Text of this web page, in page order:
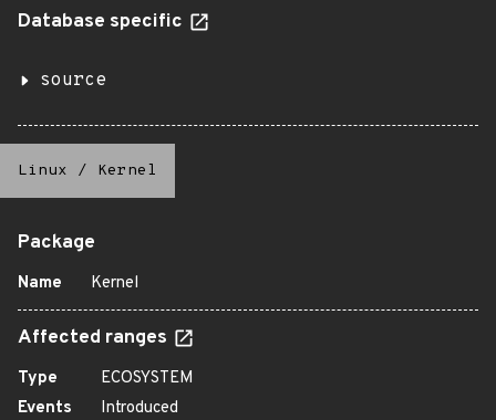
Database specific
source
Linux / Kernel
Package
Name Kernel
Affected ranges
Type
ECOSYSTEM
Events
Introduced